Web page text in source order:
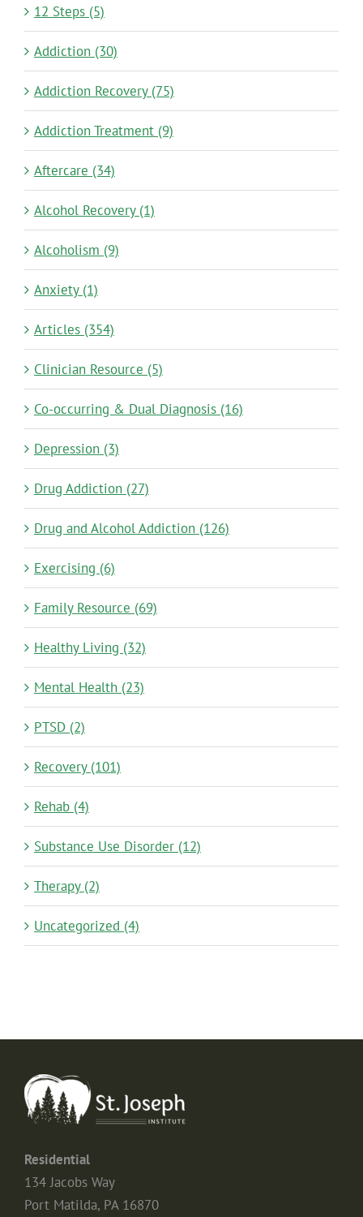
12 Steps (5)
Addiction (30)
Addiction Recovery (75)
Addiction Treatment (9)
Aftercare (34)
Alcohol Recovery (1)
Alcoholism (9)
Anxiety (1)
Articles (354)
Clinician Resource (5)
Co-occurring & Dual Diagnosis (16)
Depression (3)
Drug Addiction (27)
Drug and Alcohol Addiction (126)
Exercising (6)
Family Resource (69)
Healthy Living (32)
Mental Health (23)
PTSD (2)
Recovery (101)
Rehab (4)
Substance Use Disorder (12)
Therapy (2)
Uncategorized (4)
Residential
134 Jacobs Way
Port Matilda, PA 16870